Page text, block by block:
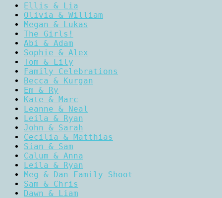
Ellis & Lia
Olivia & William
Megan & Lukas
The Girls!
Abi & Adam
Sophie & Alex
Tom & Lily
Family Celebrations
Becca & Kurgan
Em & Ry
Kate & Marc
Leanne & Neal
Leila & Ryan
John & Sarah
Cecilia & Matthias
Sian & Sam
Calum & Anna
Leila & Ryan
Meg & Dan Family Shoot
Sam & Chris
Dawn & Liam